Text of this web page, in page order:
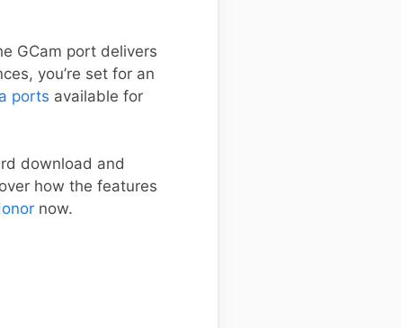
GCam port delivers
you’re set for an
ports available for
download and
how the features
now.